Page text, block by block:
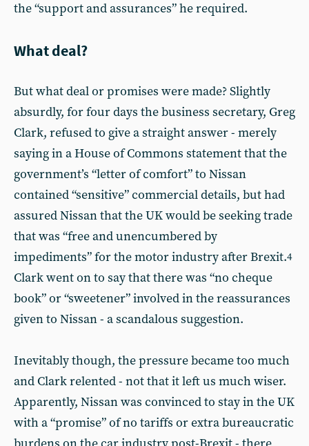
the “support and assurances” he required.
What deal?
But what deal or promises were made? Slightly
absurdly, for four days the business secretary, Greg
Clark, refused to give a straight answer - merely
saying in a House of Commons statement that the
government’s “letter of comfort” to Nissan
contained “sensitive” commercial details, but had
assured Nissan that the UK would be seeking trade
that was “free and unencumbered by
impediments” for the motor industry after Brexit.4
Clark went on to say that there was “no cheque
book” or “sweetener” involved in the reassurances
given to Nissan - a scandalous suggestion.
Inevitably though, the pressure became too much
and Clark relented - not that it left us much wiser.
Apparently, Nissan was convinced to stay in the UK
with a “promise” of no tariffs or extra bureaucratic